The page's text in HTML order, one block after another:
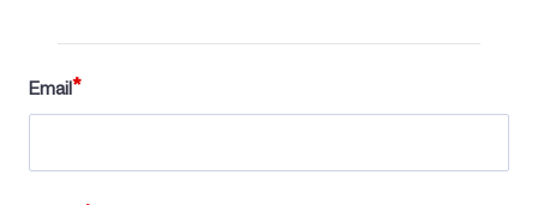
Email